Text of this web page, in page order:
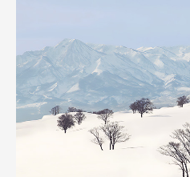
Train routes to Nagano
Tokyo to Nagano
Matsumoto to Nagano